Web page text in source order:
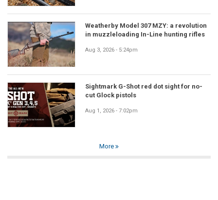
Weatherby Model 307 MZY: a revolution
in muzzleloading In-Line hunting rifles
Aug 3, 2026 - 5:24pm
Sightmark G-Shot red dot sight for no-
cut Glock pistols
Aug 1, 2026 - 7:02pm
More